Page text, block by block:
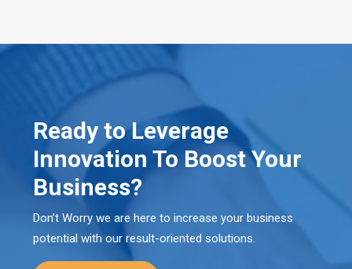
Ready to Leverage
Innovation To Boost Your
Business?
Don’t Worry we are here to increase your business
potential with our result-oriented solutions.